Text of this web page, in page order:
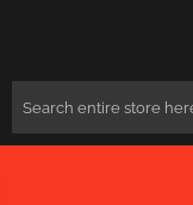
Search